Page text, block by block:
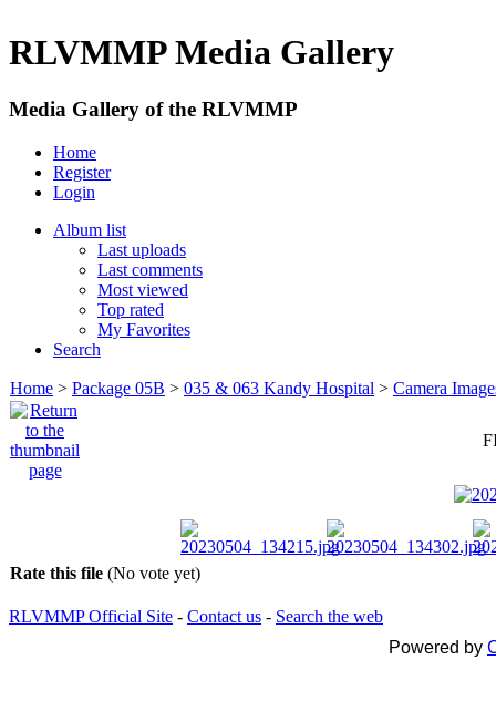
RLVMMP Media Gallery
Media Gallery of the RLVMMP
Home
Register
Login
Album list
Last uploads
Last comments
Most viewed
Top rated
My Favorites
Search
Home > Package 05B > 035 & 063 Kandy Hospital > Camera
Rate this file (No vote yet)
RLVMMP Official Site - Contact us - Search the web
Powered by